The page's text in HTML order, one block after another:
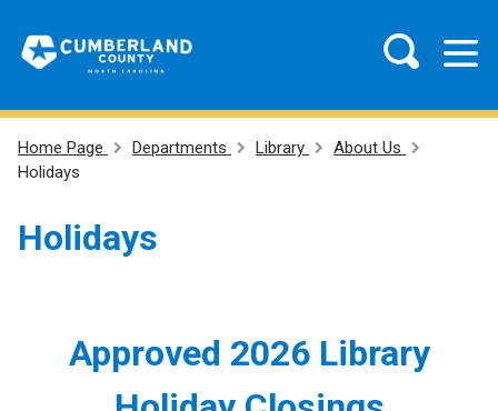
Home Page Departments Library
About Us
Holidays
Holidays
Approved 2026 Library